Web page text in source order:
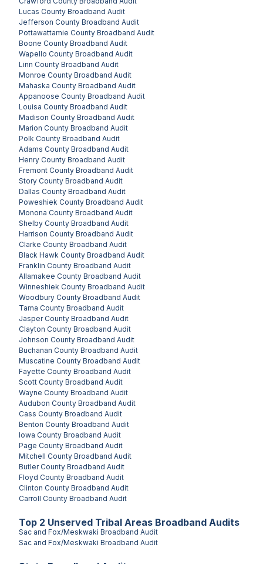
Lucas County Broadband Audit
Jefferson County Broadband Audit
Pottawattamie County Broadband Audit
Boone County Broadband Audit
Wapello County Broadband Audit
Linn County Broadband Audit
Monroe County Broadband Audit
Mahaska County Broadband Audit
Appanoose County Broadband Audit
Louisa County Broadband Audit
Madison County Broadband Audit
Marion County Broadband Audit
Polk County Broadband Audit
Adams County Broadband Audit
Henry County Broadband Audit
Fremont County Broadband Audit
Story County Broadband Audit
Dallas County Broadband Audit
Poweshiek County Broadband Audit
Monona County Broadband Audit
Shelby County Broadband Audit
Harrison County Broadband Audit
Clarke County Broadband Audit
Black Hawk County Broadband Audit
Franklin County Broadband Audit
Allamakee County Broadband Audit
Winneshiek County Broadband Audit
Woodbury County Broadband Audit
Tama County Broadband Audit
Jasper County Broadband Audit
Clayton County Broadband Audit
Johnson County Broadband Audit
Buchanan County Broadband Audit
Muscatine County Broadband Audit
Fayette County Broadband Audit
Scott County Broadband Audit
Wayne County Broadband Audit
Audubon County Broadband Audit
Cass County Broadband Audit
Benton County Broadband Audit
Iowa County Broadband Audit
Page County Broadband Audit
Mitchell County Broadband Audit
Butler County Broadband Audit
Floyd County Broadband Audit
Clinton County Broadband Audit
Carroll County Broadband Audit
Top 2 Unserved Tribal Areas Broadband Audits
Sac and Fox/Meskwaki Broadband Audit
Sac and Fox/Meskwaki Broadband Audit